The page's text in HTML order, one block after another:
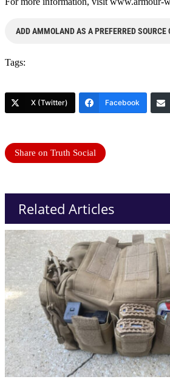
ADD AMMOLAND AS A PREFERRED SOURCE
Tags:
X (Twitter) Facebook
Share on Truth Social
Related Articles